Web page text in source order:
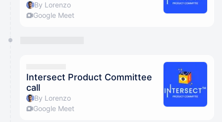
By Lorenzo
Google Meet
Intersect Product Committee
call
By Lorenzo
Google Meet